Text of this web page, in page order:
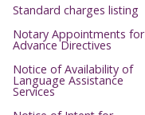
Standard charges listing
Notary Appointments for
Advance Directives
Notice of Availability of
Language Assistance
Services